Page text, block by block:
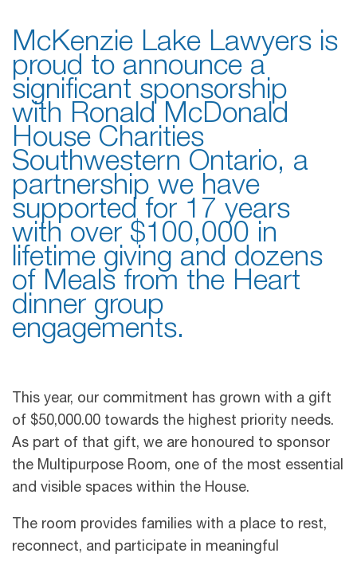
McKenzie Lake Lawyers is
proud to announce a
significant sponsorship
with Ronald McDonald
House Charities
Southwestern Ontario, a
partnership we have
supported for 17 years
with over $100,000 in
lifetime giving and dozens
of Meals from the Heart
dinner group
engagements.
This year, our commitment has grown with a gift
of $50,000.00 towards the highest priority needs.
As part of that gift, we are honoured to sponsor
the Multipurpose Room, one of the most essential
and visible spaces within the House.
The room provides families with a place to rest,
reconnect, and participate in meaningful